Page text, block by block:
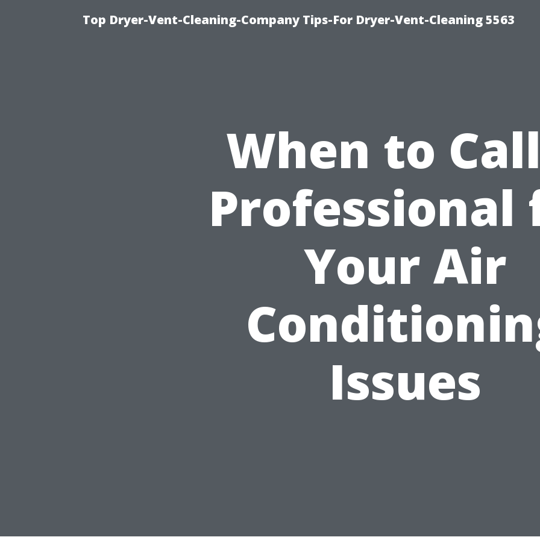
Top Dryer-Vent-Cleaning-Company Tips-For Dryer-Vent-Cleaning 5563
When to
Professional
Your Air
Issues